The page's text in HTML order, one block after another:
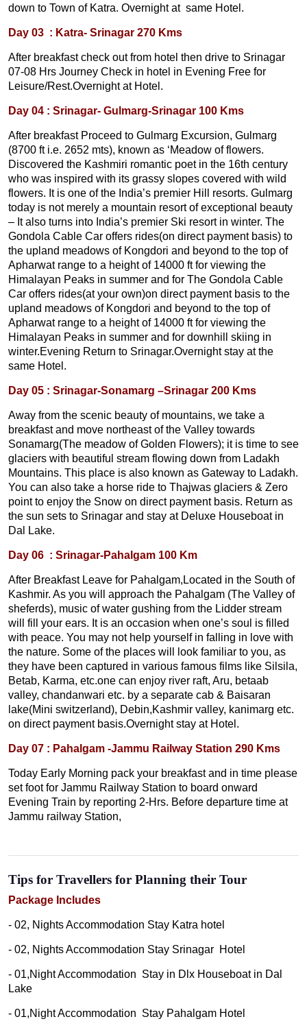
down to Town of Katra. Overnight at same Hotel.
Day 03 : Katra- Srinagar 270 Kms
After breakfast check out from hotel then drive to Srinagar
07-08 Hrs Journey Check in hotel in Evening Free for
Leisure/Rest.Overnight at Hotel.
Day 04 : Srinagar- Gulmarg-Srinagar 100 Kms
After breakfast Proceed to Gulmarg Excursion, Gulmarg
(8700 ft i.e. 2652 mts), known as ‘Meadow of flowers.
Discovered the Kashmiri romantic poet in the 16th century
who was inspired with its grassy slopes covered with wild
flowers. It is one of the India’s premier Hill resorts. Gulmarg
today is not merely a mountain resort of exceptional beauty
– It also turns into India’s premier Ski resort in winter. The
Gondola Cable Car offers rides(on direct payment basis) to
the upland meadows of Kongdori and beyond to the top of
Apharwat range to a height of 14000 ft for viewing the
Himalayan Peaks in summer and for The Gondola Cable
Car offers rides(at your own)on direct payment basis to the
upland meadows of Kongdori and beyond to the top of
Apharwat range to a height of 14000 ft for viewing the
Himalayan Peaks in summer and for downhill skiing in
winter.Evening Return to Srinagar.Overnight stay at the
same Hotel.
Day 05 : Srinagar-Sonamarg –Srinagar 200 Kms
Away from the scenic beauty of mountains, we take a
breakfast and move northeast of the Valley towards
Sonamarg(The meadow of Golden Flowers); it is time to see
glaciers with beautiful stream flowing down from Ladakh
Mountains. This place is also known as Gateway to Ladakh.
You can also take a horse ride to Thajwas glaciers & Zero
point to enjoy the Snow on direct payment basis. Return as
the sun sets to Srinagar and stay at Deluxe Houseboat in
Dal Lake.
Day 06 : Srinagar-Pahalgam 100 Km
After Breakfast Leave for Pahalgam,Located in the South of
Kashmir. As you will approach the Pahalgam (The Valley of
sheferds), music of water gushing from the Lidder stream
will fill your ears. It is an occasion when one’s soul is filled
with peace. You may not help yourself in falling in love with
the nature. Some of the places will look familiar to you, as
they have been captured in various famous films like Silsila,
Betab, Karma, etc.one can enjoy river raft, Aru, betaab
valley, chandanwari etc. by a separate cab & Baisaran
lake(Mini switzerland), Debin,Kashmir valley, kanimarg etc.
on direct payment basis.Overnight stay at Hotel.
Day 07 : Pahalgam -Jammu Railway Station 290 Kms
Today Early Morning pack your breakfast and in time please
set foot for Jammu Railway Station to board onward
Evening Train by reporting 2-Hrs. Before departure time at
Jammu railway Station,
Tips for Travellers for Planning their Tour
Package Includes
- 02, Nights Accommodation Stay Katra hotel
- 02, Nights Accommodation Stay Srinagar Hotel
- 01,Night Accommodation Stay in Dlx Houseboat in Dal
Lake
- 01,Night Accommodation Stay Pahalgam Hotel